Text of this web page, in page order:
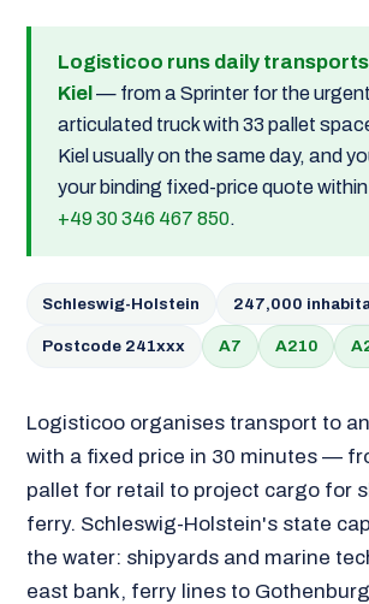
Logisticoo runs daily
Kiel — from a Sprinter for the
articulated truck with 33 pallet
Kiel usually on the same day, and
your binding fixed-price quote
+49 30 346 467 850.
Schleswig-Holstein 247,000
Postcode 241xxx A7 A210
Logisticoo organises transport to
with a fixed price in 30 minutes —
pallet for retail to project cargo for
ferry. Schleswig-Holstein's state
the water: shipyards and marine
east bank, ferry lines to